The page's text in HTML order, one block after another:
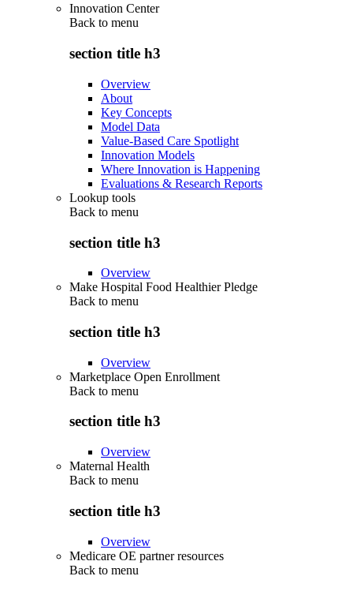
Innovation Center
Back to menu
section title h3
Overview
About
Key Concepts
Model Data
Value-Based Care Spotlight
Innovation Models
Where Innovation is Happening
Evaluations & Research Reports
Lookup tools
Back to menu
section title h3
Overview
Make Hospital Food Healthier Pledge
Back to menu
section title h3
Overview
Marketplace Open Enrollment
Back to menu
section title h3
Overview
Maternal Health
Back to menu
section title h3
Overview
Medicare OE partner resources
Back to menu